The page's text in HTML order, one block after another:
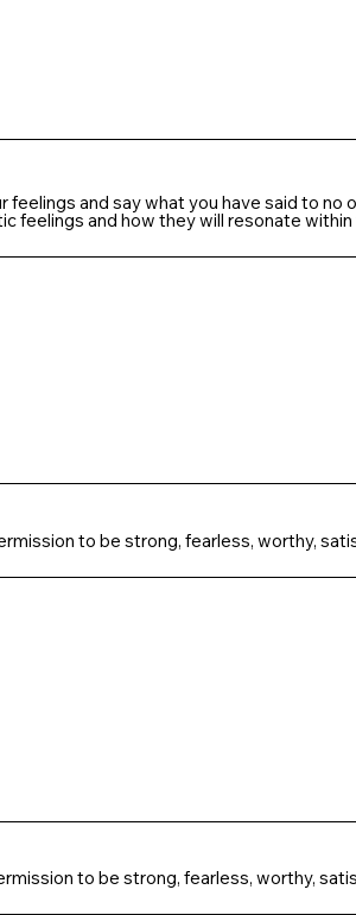
and say what you have said to no
feelings and how they will resonate within
to be strong, fearless, worthy,
to be strong, fearless, worthy,